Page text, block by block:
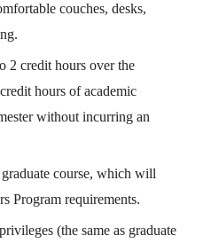
couches, desks,
2 credit hours over the
hours of academic
without incurring an
course, which will
Program requirements.
(the same as graduate